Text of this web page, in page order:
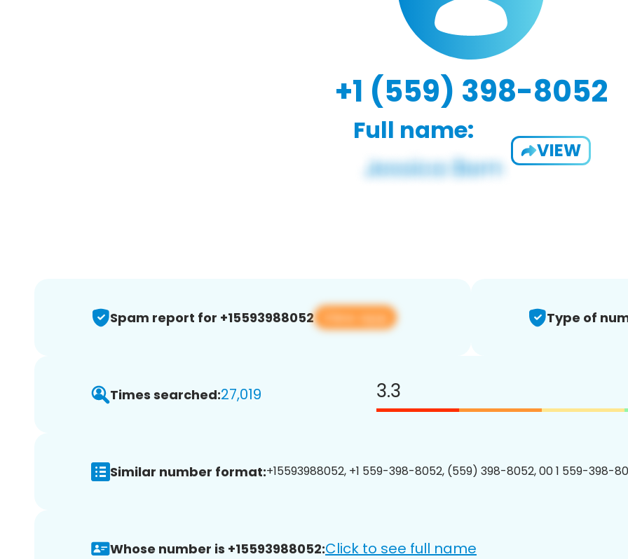
+1 (559) 398-8052
Full name:
VIEW
Spam report for +15593988052 View app Type of
Times searched:27,019 3.3
Similar number format:+15593988052, +1 559-398-8052, (559) 398-8052, 00 1 559-398-
Whose number is +15593988052:Click to see full name